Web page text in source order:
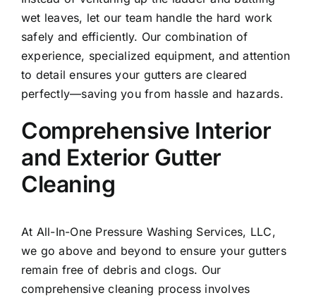
wet leaves, let our team handle the hard work
safely and efficiently. Our combination of
experience, specialized equipment, and attention
to detail ensures your gutters are cleared
perfectly—saving you from hassle and hazards.
Comprehensive Interior
and Exterior Gutter
Cleaning
At All-In-One Pressure Washing Services, LLC,
we go above and beyond to ensure your gutters
remain free of debris and clogs. Our
comprehensive cleaning process involves